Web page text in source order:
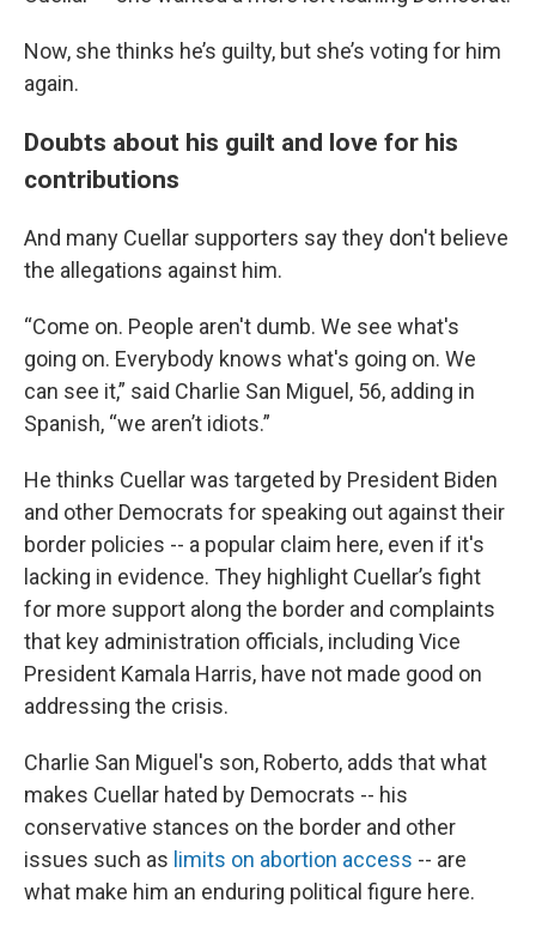
Now, she thinks he’s guilty, but she’s voting for him
again.
Doubts about his guilt and love for his
contributions
And many Cuellar supporters say they don't believe
the allegations against him.
“Come on. People aren't dumb. We see what's
going on. Everybody knows what's going on. We
can see it,” said Charlie San Miguel, 56, adding in
Spanish, “we aren’t idiots.”
He thinks Cuellar was targeted by President Biden
and other Democrats for speaking out against their
border policies -- a popular claim here, even if it's
lacking in evidence. They highlight Cuellar’s fight
for more support along the border and complaints
that key administration officials, including Vice
President Kamala Harris, have not made good on
addressing the crisis.
Charlie San Miguel's son, Roberto, adds that what
makes Cuellar hated by Democrats -- his
conservative stances on the border and other
issues such as limits on abortion access -- are
what make him an enduring political figure here.